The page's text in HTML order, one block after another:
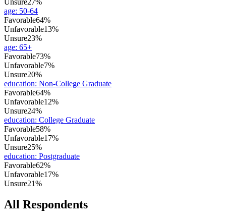
age: 50-64
Favorable64%
Unfavorable13%
Unsure23%
age: 65+
Favorable73%
Unfavorable7%
Unsure20%
education: Non-College Graduate
Favorable64%
Unfavorable12%
Unsure24%
education: College Graduate
Favorable58%
Unfavorable17%
Unsure25%
education: Postgraduate
Favorable62%
Unfavorable17%
Unsure21%
All Respondents